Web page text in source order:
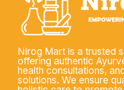
Nirog Mart is a trusted
offering authentic
health consultations,
solutions. We ensure